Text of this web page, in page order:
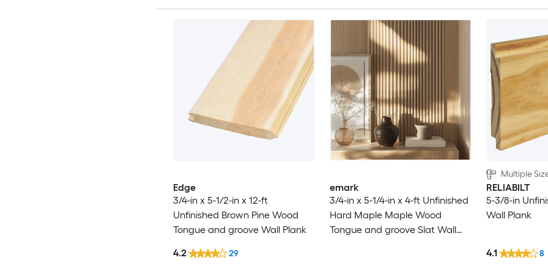
Edge
3/4-in x 5-1/2-in x 12-ft
Unfinished Brown Pine Wood
Tongue and groove Wall Plank
4.2
29
emark
3/4-in x 5-1/4-in x 4-ft Unfinished
Hard Maple Maple Wood
Tongue and groove Slat Wall
Multiple
RELIABILT
5-3/8-in
Wall Plank
4.1 8